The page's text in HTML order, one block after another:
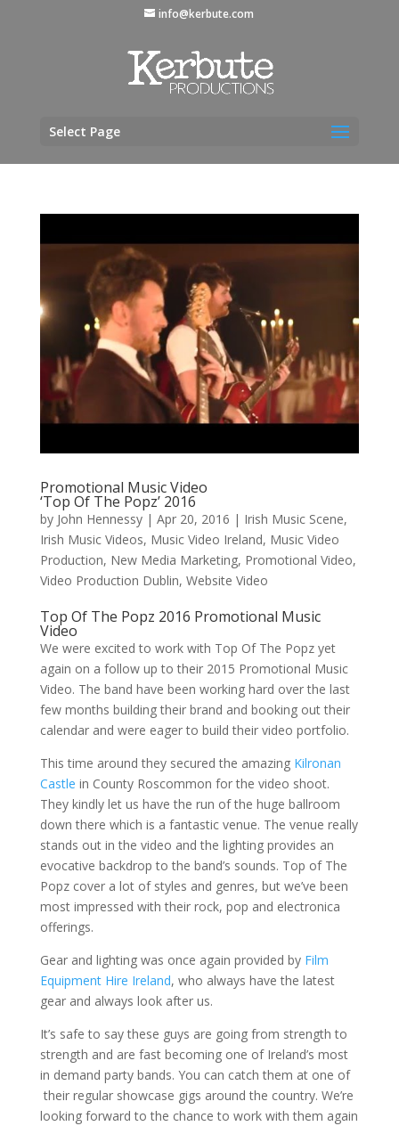
info@kerbute.com
Select Page
Promotional Music Video
‘Top Of The Popz’ 2016
by John Hennessy| Apr 20, 2016 | Irish Music Scene,
Irish Music Videos, Music Video Ireland, Music Video
Production, New Media Marketing, Promotional Video,
Video Production Dublin, Website Video
Top Of The Popz 2016 Promotional Music
Video
We were excited to work with Top Of The Popz yet
again on a follow up to their 2015 Promotional Music
Video. The band have been working hard over the last
few months building their brand and booking out their
calendar and were eager to build their video portfolio.
This time around they secured the amazing Kilronan
Castle in County Roscommon for the video shoot.
They kindly let us have the run of the huge ballroom
down there which is a fantastic venue. The venue really
stands out in the video and the lighting provides an
evocative backdrop to the band’s sounds. Top of The
Popz cover a lot of styles and genres, but we’ve been
most impressed with their rock, pop and electronica
offerings.
Gear and lighting was once again provided by Film
Equipment Hire Ireland, who always have the latest
gear and always look after us.
It’s safe to say these guys are going from strength to
strength and are fast becoming one of Ireland’s most
in demand party bands. You can catch them at one of
their regular showcase gigs around the country. We’re
looking forward to the chance to work with them again